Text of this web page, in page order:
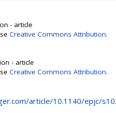
- article
Creative Commons Attribution.
- article
Creative Commons Attribution.
article/10.1140/epjc/